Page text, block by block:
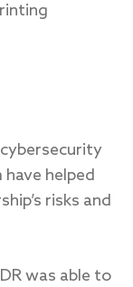
cybersecurity
helped
risks and
was able to